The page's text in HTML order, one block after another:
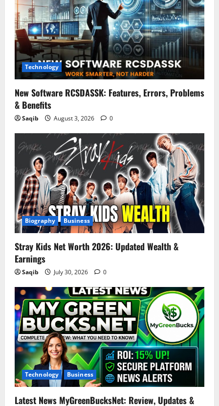
Technology
New Software RCSDASSK: Features, Errors, Problems
& Benefits
Saqib August 3, 2026 0
Biography Business
Stray Kids Net Worth 2026: Updated Wealth &
Earnings
Saqib July 30, 2026 0
Technology Business
Latest News MyGreenBucksNet: Review, Updates &